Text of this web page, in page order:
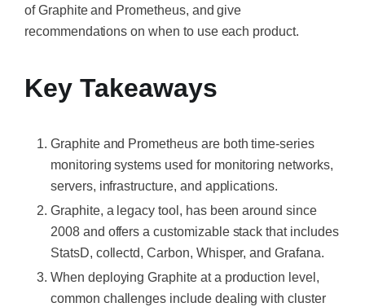
of Graphite and Prometheus, and give
recommendations on when to use each product.
Key Takeaways
Graphite and Prometheus are both time-series
monitoring systems used for monitoring networks,
servers, infrastructure, and applications.
Graphite, a legacy tool, has been around since
2008 and offers a customizable stack that includes
StatsD, collectd, Carbon, Whisper, and Grafana.
When deploying Graphite at a production level,
common challenges include dealing with cluster